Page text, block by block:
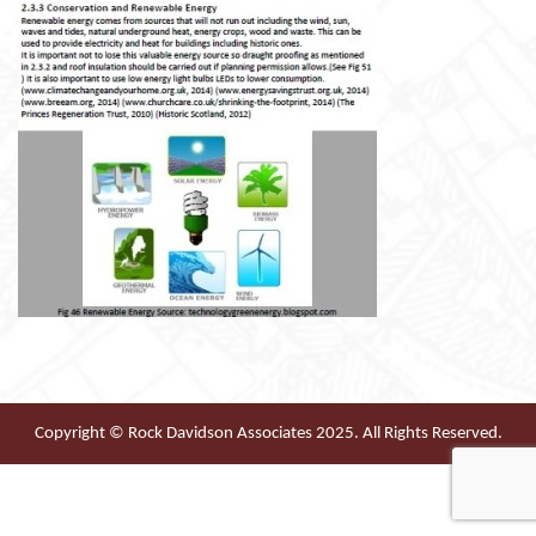
Copyright © Rock Davidson Associates 2025. All Rights Reserved.